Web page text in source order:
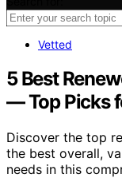
Vetted
5 Best
— Top Picks
Discover the top
the best overall,
needs in this